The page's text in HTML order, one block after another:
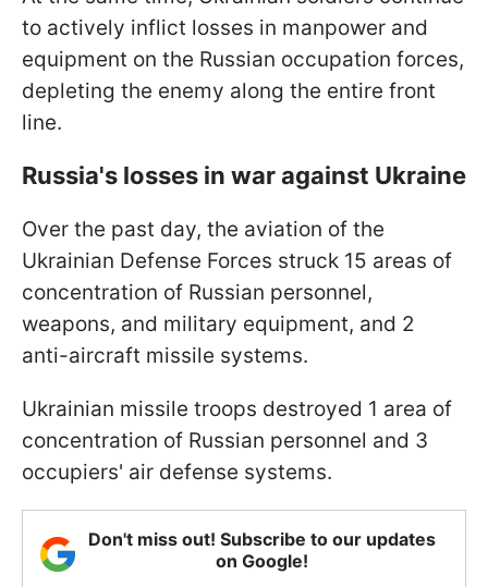
to actively inflict losses in manpower and
equipment on the Russian occupation forces,
depleting the enemy along the entire front
line.
Russia's losses in war against Ukraine
Over the past day, the aviation of the
Ukrainian Defense Forces struck 15 areas of
concentration of Russian personnel,
weapons, and military equipment, and 2
anti-aircraft missile systems.
Ukrainian missile troops destroyed 1 area of
concentration of Russian personnel and 3
occupiers' air defense systems.
Don't miss out! Subscribe to our updates
on Google!